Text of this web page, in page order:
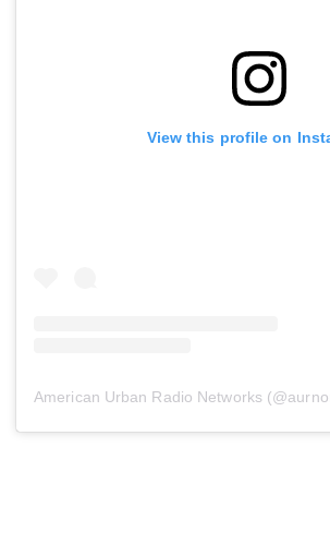
View this profile on
American Urban Radio Networks (@